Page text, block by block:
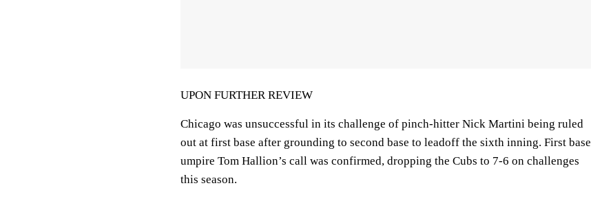
UPON FURTHER REVIEW
Chicago was unsuccessful in its challenge of pinch-hitter Nick Martini being ruled
out at first base after grounding to second base to leadoff the sixth inning. First base
umpire Tom Hallion’s call was confirmed, dropping the Cubs to 7-6 on challenges
this season.